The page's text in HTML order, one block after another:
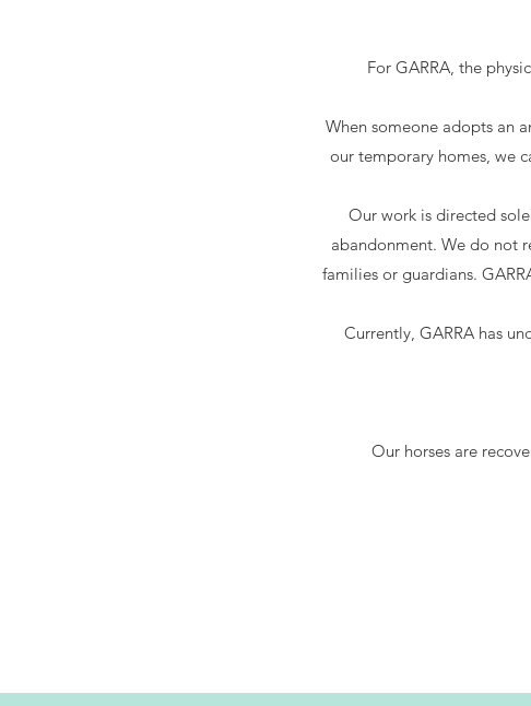
For GARRA, the
When someone adopts an
our temporary homes, we
Our work is directed
abandonment. We do not
families or guardians.
Currently, GARRA has
Our horses are